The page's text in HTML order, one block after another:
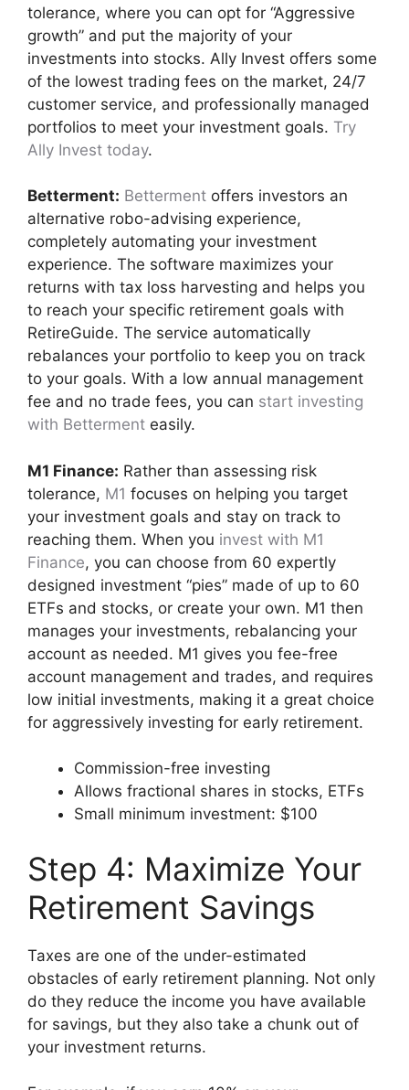
tolerance, where you can opt for “Aggressive
growth” and put the majority of your
investments into stocks. Ally Invest offers some
of the lowest trading fees on the market, 24/7
customer service, and professionally managed
portfolios to meet your investment goals. Try
Ally Invest today.
Betterment: Betterment offers investors an
alternative robo-advising experience,
completely automating your investment
experience. The software maximizes your
returns with tax loss harvesting and helps you
to reach your specific retirement goals with
RetireGuide. The service automatically
rebalances your portfolio to keep you on track
to your goals. With a low annual management
fee and no trade fees, you can start investing
with Betterment easily.
M1 Finance: Rather than assessing risk
tolerance, M1 focuses on helping you target
your investment goals and stay on track to
reaching them. When you invest with M1
Finance, you can choose from 60 expertly
designed investment “pies” made of up to 60
ETFs and stocks, or create your own. M1 then
manages your investments, rebalancing your
account as needed. M1 gives you fee-free
account management and trades, and requires
low initial investments, making it a great choice
for aggressively investing for early retirement.
Commission-free investing
Allows fractional shares in stocks, ETFs
Small minimum investment: $100
Step 4: Maximize Your
Retirement Savings
Taxes are one of the under-estimated
obstacles of early retirement planning. Not only
do they reduce the income you have available
for savings, but they also take a chunk out of
your investment returns.